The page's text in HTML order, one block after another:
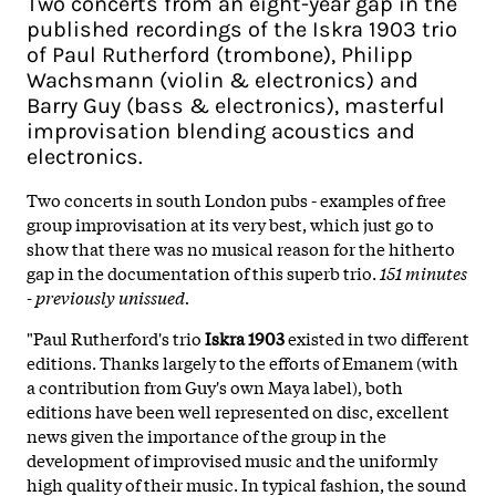
published recordings of the Iskra 1903 trio
of Paul Rutherford (trombone), Philipp
Wachsmann (violin & electronics) and
Barry Guy (bass & electronics), masterful
improvisation blending acoustics and
electronics.
Two concerts in south London pubs - examples of free
group improvisation at its very best, which just go to
show that there was no musical reason for the hitherto
gap in the documentation of this superb trio. 151 minutes
- previously unissued.
"Paul Rutherford's trioIskra 1903existed in two different
editions. Thanks largely to the efforts of Emanem (with
a contribution from Guy's own Maya label), both
editions have been well represented on disc, excellent
news given the importance of the group in the
development of improvised music and the uniformly
high quality of their music. In typical fashion, the sound